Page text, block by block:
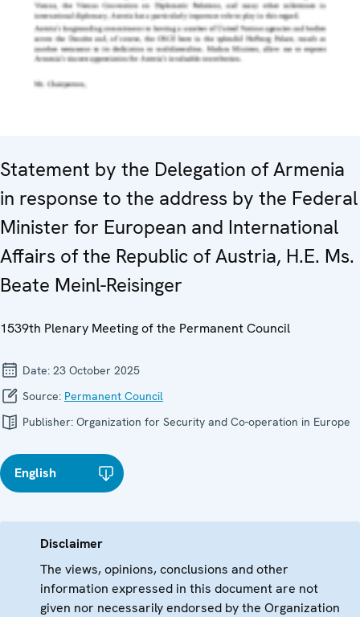
Statement by the Delegation of Armenia
in response to the address by the Federal
Minister for European and International
Affairs of the Republic of Austria, H.E. Ms.
Beate Meinl-Reisinger
1539th Plenary Meeting of the Permanent Council
Date: 23 October 2025
Source: Permanent Council
Publisher: Organization for Security and Co-operation in Europe
English
Disclaimer
The views, opinions, conclusions and other
information expressed in this document are not
given nor necessarily endorsed by the Organization